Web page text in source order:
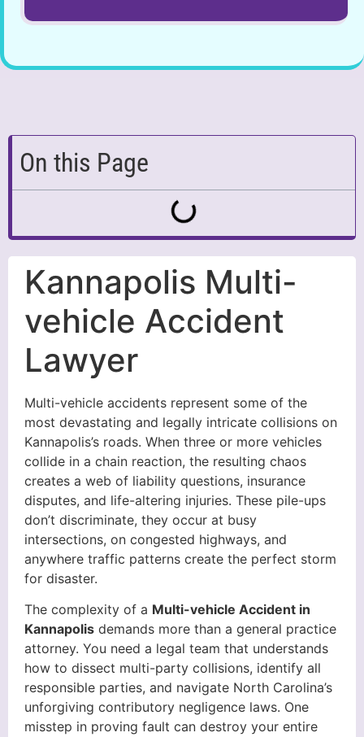
On this Page
Kannapolis Multi-
vehicle Accident
Lawyer
Multi-vehicle accidents represent some of the
most devastating and legally intricate collisions on
Kannapolis’s roads. When three or more vehicles
collide in a chain reaction, the resulting chaos
creates a web of liability questions, insurance
disputes, and life-altering injuries. These pile-ups
don’t discriminate, they occur at busy
intersections, on congested highways, and
anywhere traffic patterns create the perfect storm
for disaster.
The complexity of a Multi-vehicle Accident in
Kannapolis demands more than a general practice
attorney. You need a legal team that understands
how to dissect multi-party collisions, identify all
responsible parties, and navigate North Carolina’s
unforgiving contributory negligence laws. One
misstep in proving fault can destroy your entire